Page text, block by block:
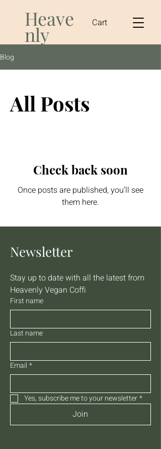
Heave
nly
Vegan
Coffi
Cart
Blog
All Posts
Check back soon
Once posts are published, you’ll see
them here.
Newsletter
Stay up to date with all the latest from
Heavenly Vegan Coffi
First name
Last name
Email *
Yes, subscribe me to your newsletter*
Join